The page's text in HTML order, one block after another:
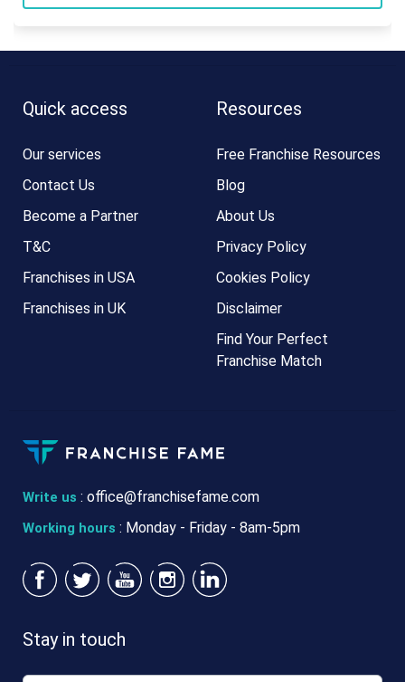
Write us : office@franchisefame.com
Working hours : Monday - Friday - 8am-5pm
Quick access
Our services
Contact Us
Become a Partner
T&C
Franchises in USA
Franchises in UK
Resources
Free Franchise Resources
Blog
About Us
Privacy Policy
Cookies Policy
Disclaimer
Find Your Perfect
Franchise Match
Stay in touch